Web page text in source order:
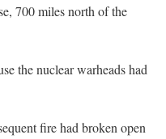
700 miles north of the
the nuclear warheads had
fire had broken open